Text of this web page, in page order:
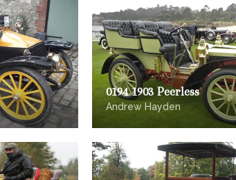
0194 1903 Peerless
Andrew Hayden